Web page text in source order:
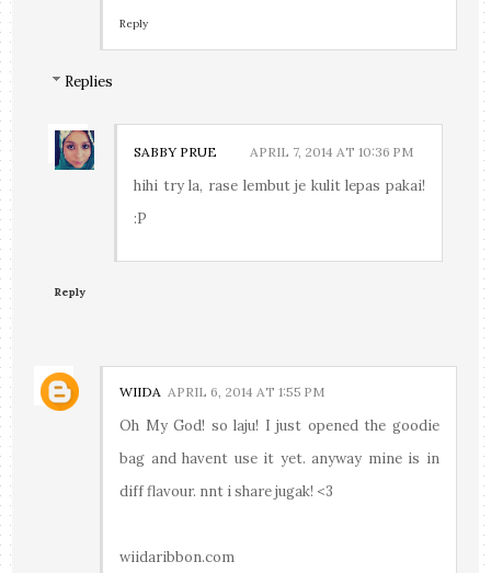
Reply
Replies
SABBY PRUE APRIL 7, 2014 AT 10:36 PM
hihi try la, rase lembut je kulit lepas pakai!
:P
Reply
WIIDA APRIL 6, 2014 AT 1:55 PM
Oh My God! so laju! I just opened the goodie
bag and havent use it yet. anyway mine is in
diff flavour. nnt i share jugak! <3
wiidaribbon.com